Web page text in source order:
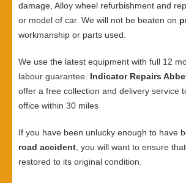
damage, Alloy wheel refurbishment and
or model of car. We will not be beaten on
workmanship or parts used.
We use the latest equipment with full 12
labour guarantee. Indicator Repairs
offer a free collection and delivery service
office within 30 miles
If you have been unlucky enough to have
road accident, you will want to ensure
restored to its original condition.